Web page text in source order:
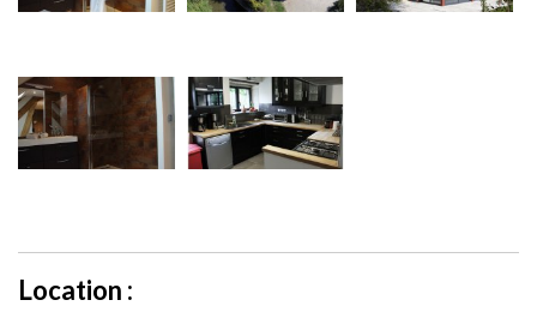
Location :